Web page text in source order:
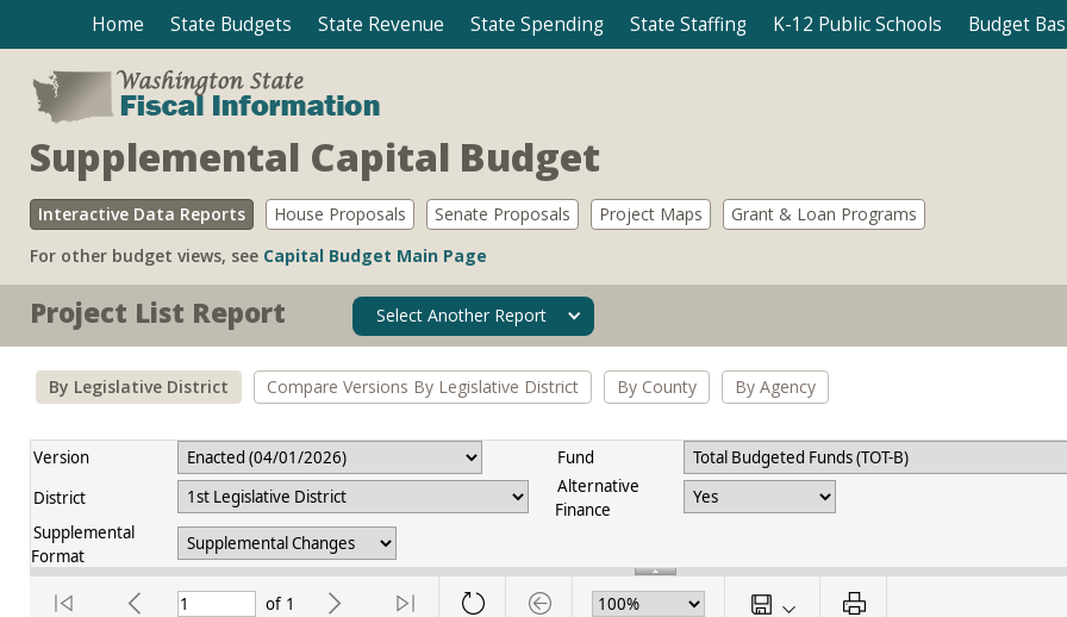
Home State Budgets State Revenue State Spending State Staffing K-12 Public Schools Budget
Supplemental Capital Budget
Interactive Data Reports House Proposals Senate Proposals Project Maps
Grant & Loan Programs
For other budget views, see Capital Budget Main Page
Project List Report Select Another Report
By Legislative District Compare Versions By Legislative District By County By Agency
Version
Fund
District
Alternative
Finance
Supplemental
Format
of 1